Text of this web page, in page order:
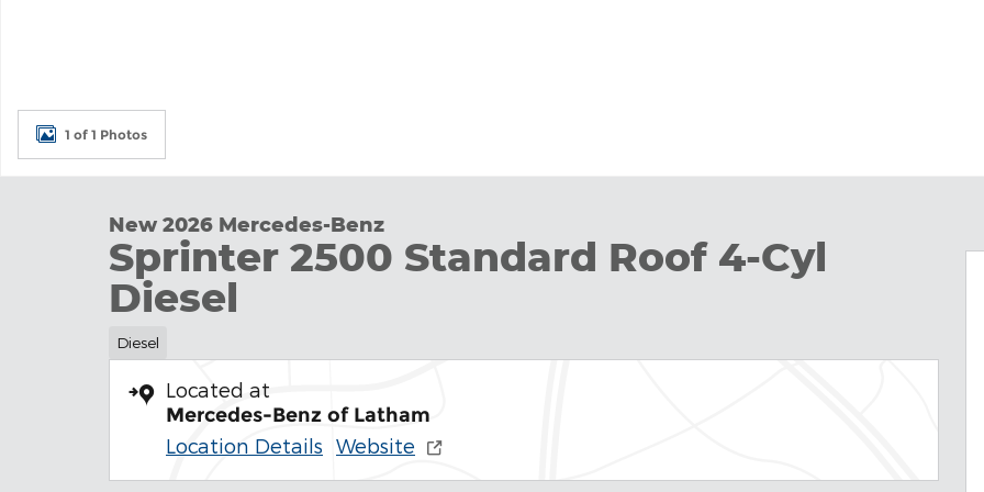
1 of 1 Photos
New 2026 Mercedes-Benz
Sprinter 2500 Standard Roof 4-Cyl
Diesel
Diesel
Located at
Mercedes-Benz of Latham
Location Details Website